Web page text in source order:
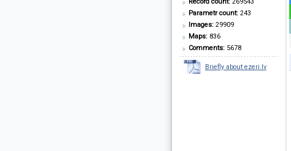
Parametr count: 243
Images: 29909
Maps: 836
Comments: 5678
Briefly about ezeri.lv